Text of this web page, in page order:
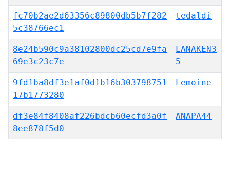
fc70b2ae2d63356c89800db5b7f282
5c38766ec1
tedaldi
8e24b590c9a38102800dc25cd7e9fa
69e3c23c7e
LANAKEN3
5
9fd1ba8df3e1af0d1b16b303798751
17b1773280
Lemoine
df3e84f8408af226bdcb60ecfd3a0f
8ee878f5d0
ANAPA44